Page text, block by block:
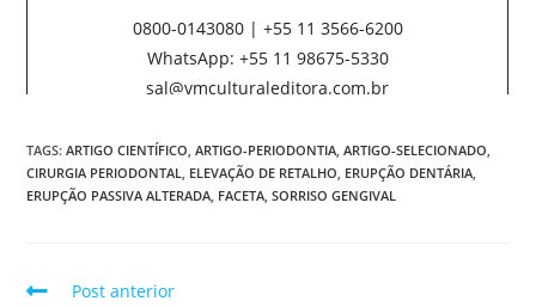
TAGS:ARTIGO CIENTÍFICO ARTIGO-PERIODONTIA ARTIGO-SELECIONADO
CIRURGIA PERIODONTAL
ELEVAÇÃO DE RETALHO ERUPÇÃO DENTÁRIA
ERUPÇÃO PASSIVA ALTERADA FACETA SORRISO GENGIVAL
Post anterior